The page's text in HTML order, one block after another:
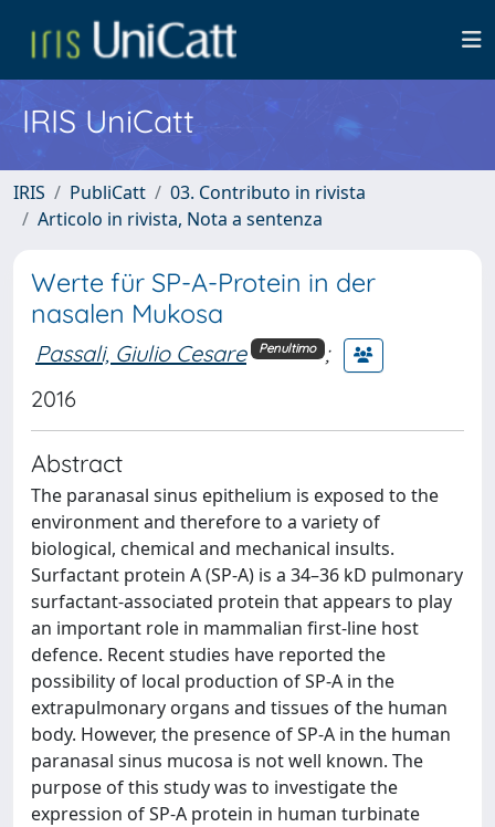
IRIS UniCatt
IRIS PubliCatt
03. Contributo in rivista
Articolo in rivista, Nota a sentenza
Werte für SP-A-Protein in der
nasalen Mukosa
Passali, Giulio Cesare Penultimo ;
2016
Abstract
The paranasal sinus epithelium is exposed to the
environment and therefore to a variety of
biological, chemical and mechanical insults.
Surfactant protein A (SP-A) is a 34–36 kD pulmonary
surfactant-associated protein that appears to play
an important role in mammalian first-line host
defence. Recent studies have reported the
possibility of local production of SP-A in the
extrapulmonary organs and tissues of the human
body. However, the presence of SP-A in the human
paranasal sinus mucosa is not well known. The
purpose of this study was to investigate the
expression of SP-A protein in human turbinate